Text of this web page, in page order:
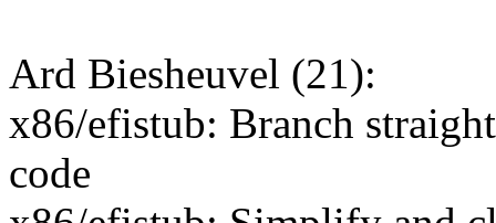
Ard Biesheuvel (21):
x86/efistub: Branch
code